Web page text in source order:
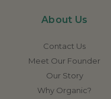
About Us
Contact Us
Meet Our Founder
Our Story
Why Organic?